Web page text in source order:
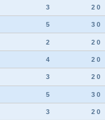
3 2 0
5 3 0
2 2 0
4 2 0
3 2 0
5 3 0
3 2 0